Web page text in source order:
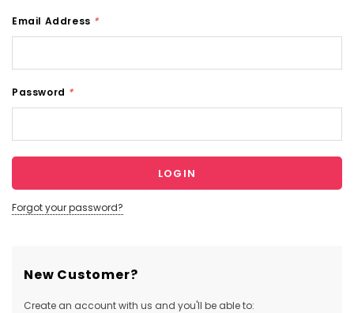
Email Address *
Password *
Forgot your password?
New Customer?
Create an account with us and you'll be able to: